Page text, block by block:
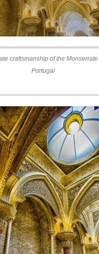
craftsmanship of the
Portugal